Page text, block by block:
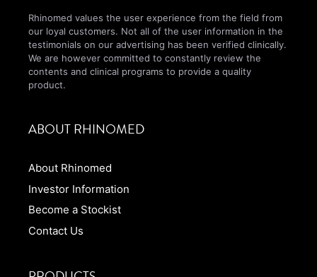
Rhinomed values the user experience from the field from
our loyal customers. Not all of the user information in the
testimonials on our advertising has been verified clinically.
We are however committed to constantly review the
contents and clinical programs to provide a quality
product.
ABOUT RHINOMED
About Rhinomed
Investor Information
Become a Stockist
Contact Us